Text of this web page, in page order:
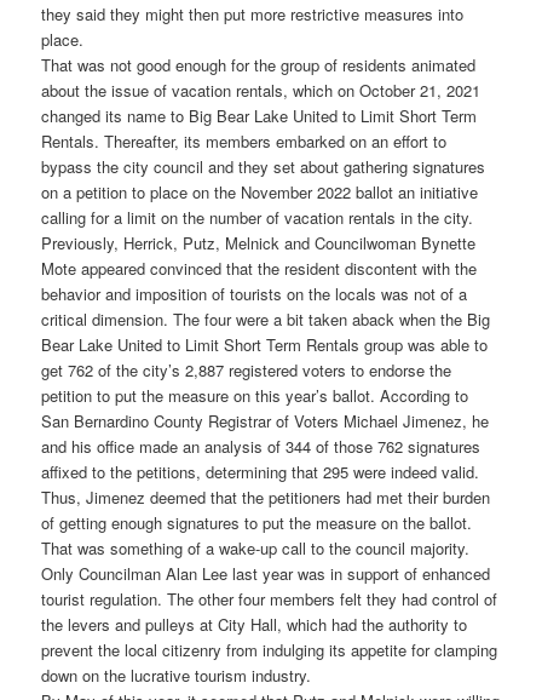
they said they might then put more restrictive measures into
place.
That was not good enough for the group of residents animated
about the issue of vacation rentals, which on October 21, 2021
changed its name to Big Bear Lake United to Limit Short Term
Rentals. Thereafter, its members embarked on an effort to
bypass the city council and they set about gathering signatures
on a petition to place on the November 2022 ballot an initiative
calling for a limit on the number of vacation rentals in the city.
Previously, Herrick, Putz, Melnick and Councilwoman Bynette
Mote appeared convinced that the resident discontent with the
behavior and imposition of tourists on the locals was not of a
critical dimension. The four were a bit taken aback when the Big
Bear Lake United to Limit Short Term Rentals group was able to
get 762 of the city’s 2,887 registered voters to endorse the
petition to put the measure on this year’s ballot. According to
San Bernardino County Registrar of Voters Michael Jimenez, he
and his office made an analysis of 344 of those 762 signatures
affixed to the petitions, determining that 295 were indeed valid.
Thus, Jimenez deemed that the petitioners had met their burden
of getting enough signatures to put the measure on the ballot.
That was something of a wake-up call to the council majority.
Only Councilman Alan Lee last year was in support of enhanced
tourist regulation. The other four members felt they had control of
the levers and pulleys at City Hall, which had the authority to
prevent the local citizenry from indulging its appetite for clamping
down on the lucrative tourism industry.